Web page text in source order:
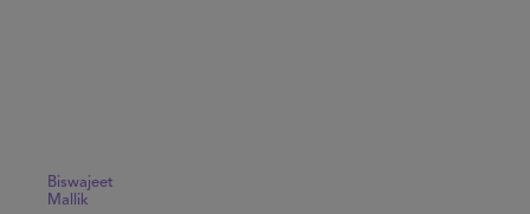
Biswajeet
Mallik